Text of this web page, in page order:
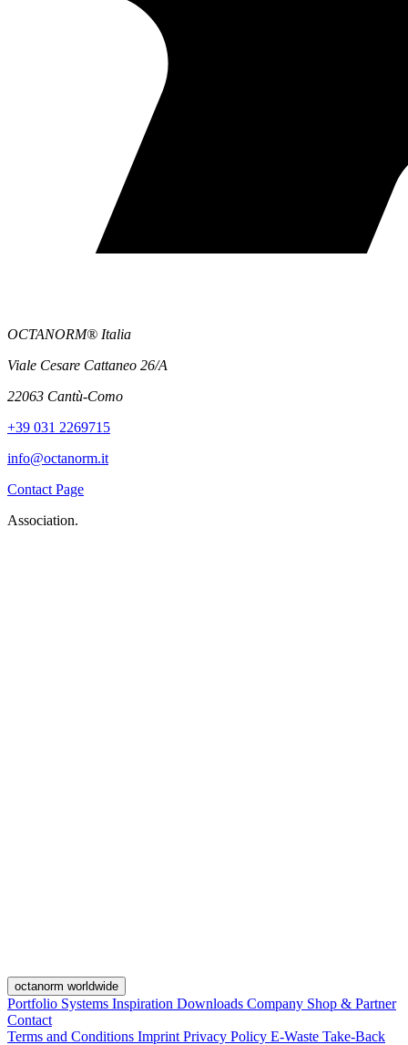
OCTANORM® Italia
Viale Cesare Cattaneo 26/A
22063 Cantù-Como
+39 031 2269715
info@octanorm.it
Contact Page
Association.
octanorm worldwide
Portfolio Systems Inspiration Downloads Company Shop & Partner
Contact
Terms and Conditions Imprint Privacy Policy E-Waste Take-Back